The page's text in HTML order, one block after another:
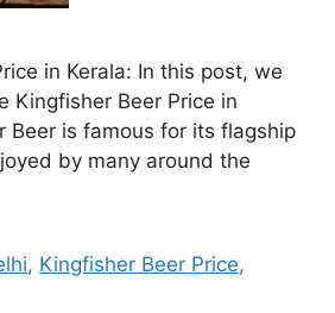
in Kerala: In this post, we
Kingfisher Beer Price in
Beer is famous for its flagship
by many around the
, Kingfisher Beer Price,